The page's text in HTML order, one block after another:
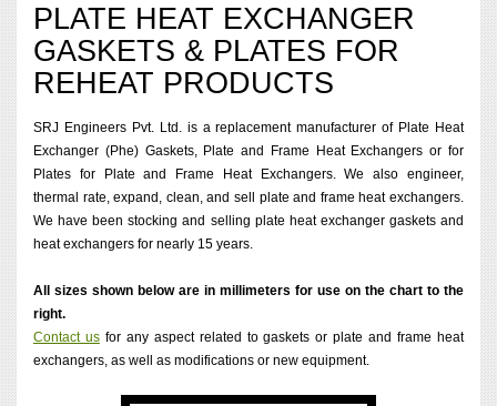
PLATE HEAT EXCHANGER
GASKETS & PLATES FOR
REHEAT PRODUCTS
SRJ Engineers Pvt. Ltd. is a replacement manufacturer of Plate Heat
Exchanger (Phe) Gaskets, Plate and Frame Heat Exchangers or for
Plates for Plate and Frame Heat Exchangers. We also engineer,
thermal rate, expand, clean, and sell plate and frame heat exchangers.
We have been stocking and selling plate heat exchanger gaskets and
heat exchangers for nearly 15 years.
All sizes shown below are in millimeters for use on the chart to the
right.
Contact usfor any aspect related to gaskets or plate and frame heat
exchangers, as well as modifications or new equipment.